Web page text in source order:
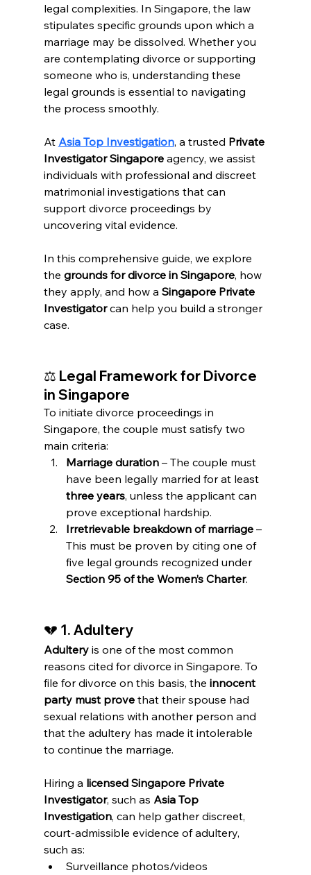
legal complexities. In Singapore, the law
stipulates specific grounds upon which a
marriage may be dissolved. Whether you
are contemplating divorce or supporting
someone who is, understanding these
legal grounds is essential to navigating
the process smoothly.
At Asia Top Investigation, a trusted Private
Investigator Singapore agency, we assist
individuals with professional and discreet
matrimonial investigations that can
support divorce proceedings by
uncovering vital evidence.
In this comprehensive guide, we explore
the grounds for divorce in Singapore, how
they apply, and how a Singapore Private
Investigator can help you build a stronger
case.
⚖️ Legal Framework for Divorce
in Singapore
To initiate divorce proceedings in
Singapore, the couple must satisfy two
main criteria:
Marriage duration – The couple must
have been legally married for at least
three years, unless the applicant can
prove exceptional hardship.
Irretrievable breakdown of marriage –
This must be proven by citing one of
five legal grounds recognized under
Section 95 of the Women’s Charter.
💔 1. Adultery
Adultery is one of the most common
reasons cited for divorce in Singapore. To
file for divorce on this basis, the innocent
party must prove that their spouse had
sexual relations with another person and
that the adultery has made it intolerable
to continue the marriage.
Hiring a licensed Singapore Private
Investigator, such as Asia Top
Investigation, can help gather discreet,
court-admissible evidence of adultery,
such as:
Surveillance photos/videos